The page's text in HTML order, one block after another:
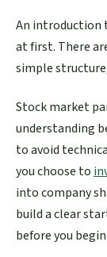
An introduction
at first. There
simple
Stock market
understanding
to avoid
you choose to
into company
build a clear
before you